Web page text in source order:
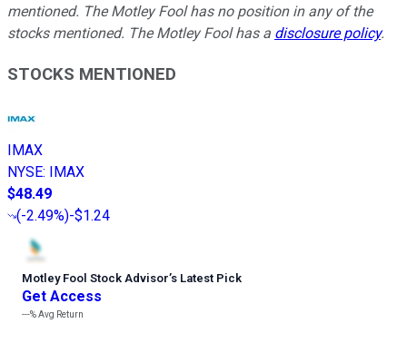
mentioned. The Motley Fool has no position in any of the
stocks mentioned. The Motley Fool has a disclosure policy.
STOCKS MENTIONED
IMAX
NYSE: IMAX
$48.49
(-2.49%)-$1.24
Motley Fool Stock Advisor’s Latest Pick
Get Access
---%Avg Return